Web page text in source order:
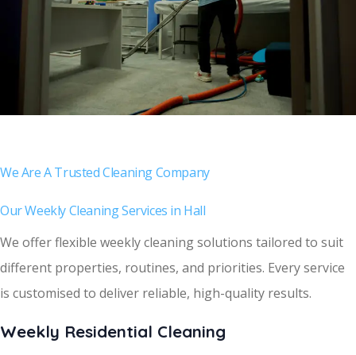
We Are A Trusted Cleaning Company
Our Weekly Cleaning Services in Hall
We offer flexible weekly cleaning solutions tailored to suit
different properties, routines, and priorities. Every service
is customised to deliver reliable, high-quality results.
Weekly Residential Cleaning